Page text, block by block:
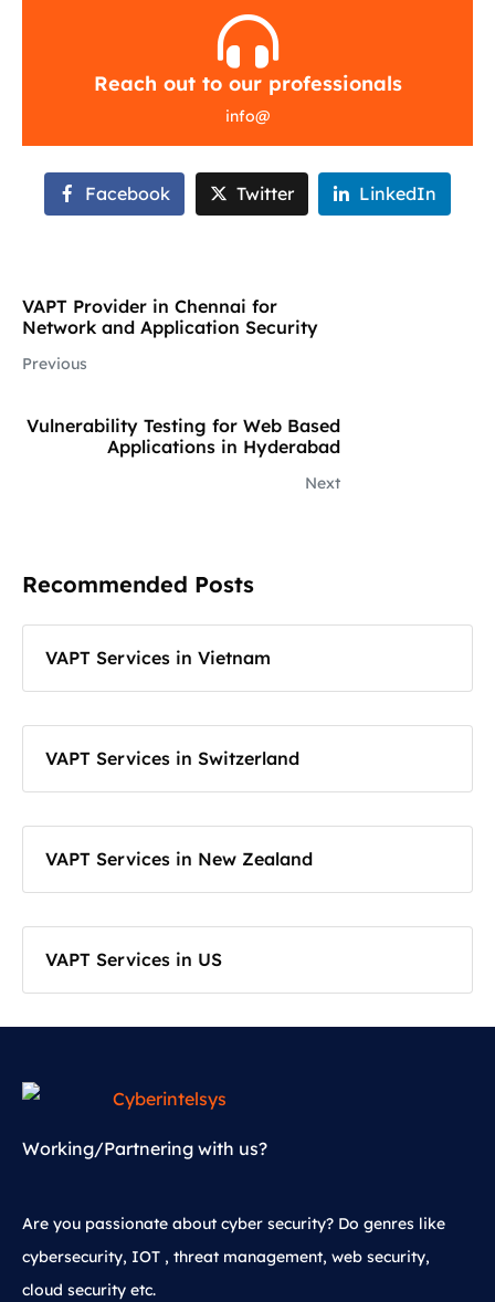
Reach out to our professionals
info@
Facebook Twitter LinkedIn
VAPT Provider in Chennai for
Network and Application Security
Previous
Vulnerability Testing for Web Based
Applications in Hyderabad
Next
Recommended Posts
VAPT Services in Vietnam
VAPT Services in Switzerland
VAPT Services in New Zealand
VAPT Services in US
Working/Partnering with us?
Are you passionate about cyber security? Do genres like
cybersecurity, IOT , threat management, web security,
cloud security etc.